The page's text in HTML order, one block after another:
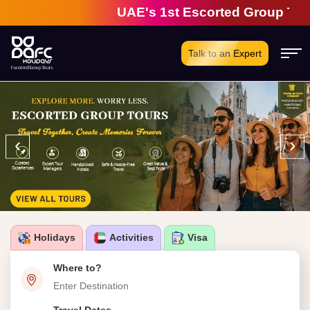
UAE's 1st Escorted Group Tour
Talk to an Expert
‹ ›
Holidays Activities Visa
Where to?